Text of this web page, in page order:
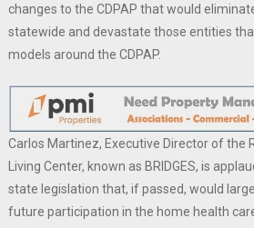
changes to the CDPAP that would
statewide and devastate those entities
models around the CDPAP.
Carlos Martinez, Executive Director of the
Living Center, known as BRIDGES, is
state legislation that, if passed, would
future participation in the home health